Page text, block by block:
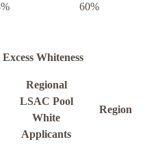
60%
Whiteness
Regional
LSAC Pool
White
Applicants
Region